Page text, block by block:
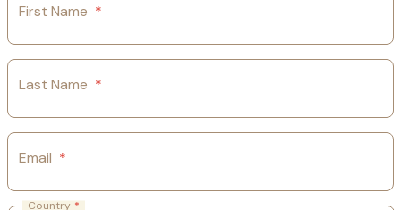
First Name *
Last Name *
Email *
Country *